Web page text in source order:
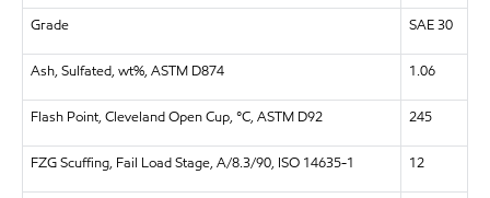
Grade SAE 30
Ash, Sulfated, wt%, ASTM D874 1.06
Flash Point, Cleveland Open Cup, °C, ASTM D92 245
FZG Scuffing, Fail Load Stage, A/8.3/90, ISO 14635-1 12